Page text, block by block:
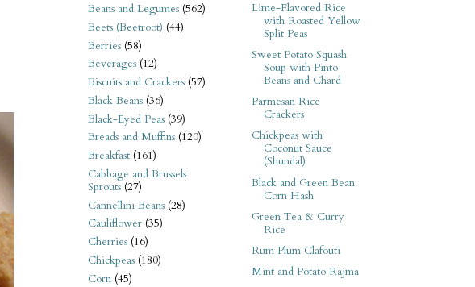
Beans and Legumes (562)
Beets (Beetroot) (44)
Berries (58)
Beverages (12)
Biscuits and Crackers (57)
Black Beans (36)
Black-Eyed Peas (39)
Breads and Muffins (120)
Breakfast (161)
Cabbage and Brussels
Sprouts (27)
Cannellini Beans (28)
Cauliflower (35)
Cherries (16)
Chickpeas (180)
Corn (45)
Lime-Flavored Rice
with Roasted Yellow
Split Peas
Sweet Potato Squash
Soup with Pinto
Beans and Chard
Parmesan Rice
Crackers
Chickpeas with
Coconut Sauce
(Shundal)
Black and Green Bean
Corn Hash
Green Tea & Curry
Rice
Rum Plum Clafouti
Mint and Potato Rajma